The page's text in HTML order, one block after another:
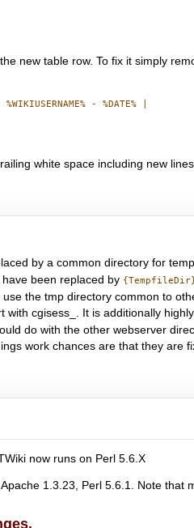
new table row. To fix it simply
- %DATE% |
white space including new
by a common directory for
have been replaced by
the tmp directory common to
cgisess_. It is additionally
do with the other webserver
work chances are that they are
now runs on Perl 5.6.X
1.3.23, Perl 5.6.1. Note that